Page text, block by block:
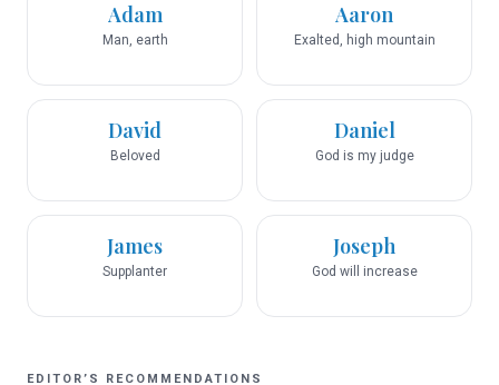
Adam
Man, earth
Aaron
Exalted, high mountain
David
Beloved
Daniel
God is my judge
James
Supplanter
Joseph
God will increase
EDITOR’S RECOMMENDATIONS